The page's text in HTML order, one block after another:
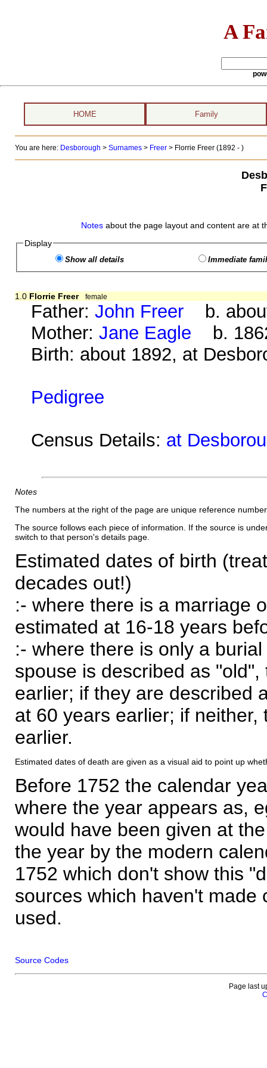
A
HOME Family
You are here: Desborough > Surnames> Freer> Florrie Freer (1892 - )
Notes about the page layout and content are at
Display
Show all details Immediate
1.0 Florrie Freer female
Father:John Freer b.
Mother:Jane Eagle b.
Birth: about 1892, at
Pedigree
Census Details: at
Notes
The numbers at the right of the page are unique reference
The source follows each piece of information. If the source is
switch to that person's details page.
Estimated dates of birth
decades out!)
:- where there is a marriage
estimated at 16-18 years
:- where there is only a
spouse is described as
earlier; if they are described
at 60 years earlier; if
earlier.
Estimated dates of death are given as a visual aid to point up
Before 1752 the calendar
where the year appears as,
would have been given at
the year by the modern
1752 which don't show this
sources which haven't made
used.
Source Codes
Page last